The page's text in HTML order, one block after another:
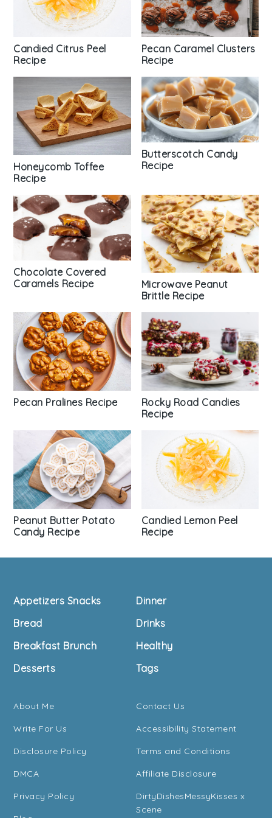
Candied Citrus Peel
Recipe
Pecan Caramel Clusters
Recipe
Honeycomb Toffee
Recipe
Butterscotch Candy
Recipe
Chocolate Covered
Caramels Recipe
Microwave Peanut
Brittle Recipe
Pecan Pralines Recipe
Rocky Road Candies
Recipe
Peanut Butter Potato
Candy Recipe
Candied Lemon Peel
Recipe
Footer
Appetizers Snacks
Bread
Breakfast Brunch
Desserts
Dinner
Drinks
Healthy
Tags
About Me
Write For Us
Disclosure Policy
DMCA
Privacy Policy
Contact Us
Accessibility Statement
Terms and Conditions
Affiliate Disclosure
DirtyDishesMessyKisses x
Scene